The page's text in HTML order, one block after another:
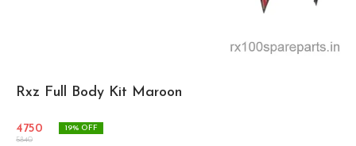
Rxz Full Body Kit Maroon
4750
5840
19% OFF